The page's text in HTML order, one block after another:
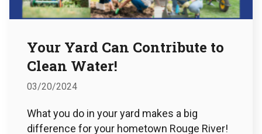
Your Yard Can Contribute to
Clean Water!
03/20/2024
What you do in your yard makes a big
difference for your hometown Rouge River!